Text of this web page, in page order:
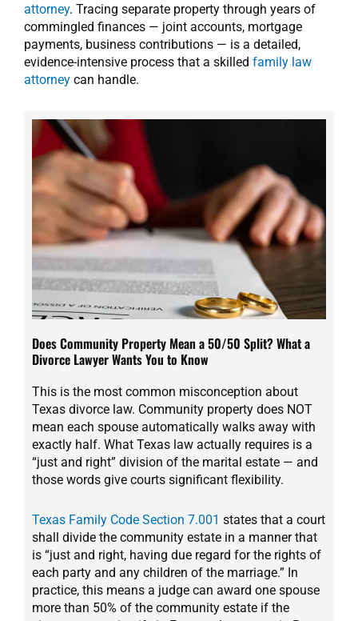
attorney. Tracing separate property through years of
commingled finances — joint accounts, mortgage
payments, business contributions — is a detailed,
evidence-intensive process that a skilled family law
attorney can handle.
Does Community Property Mean a 50/50 Split? What a
Divorce Lawyer Wants You to Know
This is the most common misconception about
Texas divorce law. Community property does NOT
mean each spouse automatically walks away with
exactly half. What Texas law actually requires is a
“just and right” division of the marital estate — and
those words give courts significant flexibility.
Texas Family Code Section 7.001 states that a court
shall divide the community estate in a manner that
is “just and right, having due regard for the rights of
each party and any children of the marriage.” In
practice, this means a judge can award one spouse
more than 50% of the community estate if the